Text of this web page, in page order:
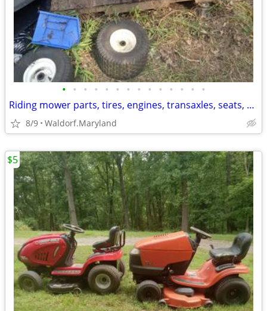
• • • • • • • • • • • • • •
Riding mower parts, tires, engines, transaxles, seats, bagger systems
8/9 Waldorf.Maryland
$5